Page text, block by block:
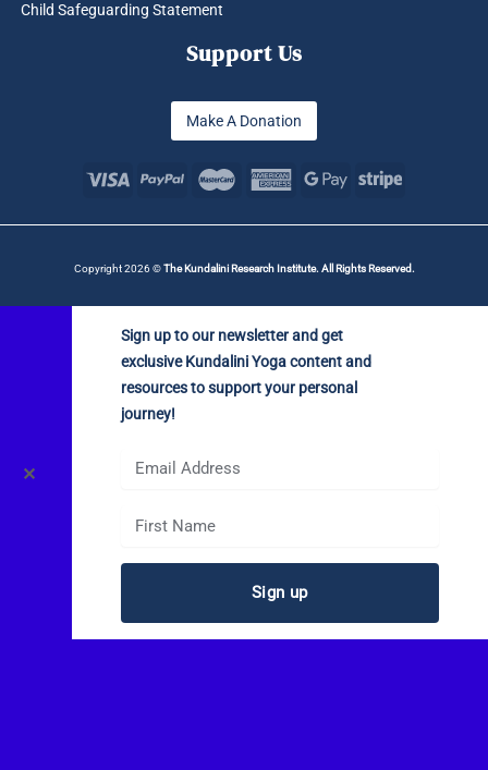
Child Safeguarding Statement
Support Us
Make A Donation
Copyright 2026 ©The Kundalini Research Institute. All Rights Reserved.
✕
Sign up to our newsletter and get
exclusive Kundalini Yoga content and
resources to support your personal
journey!
Sign up